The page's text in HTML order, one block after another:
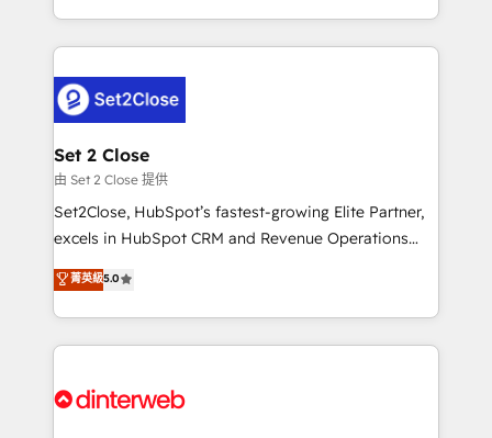
organisations, global organisations and those with
complex use cases 🏆 CRM Implementation,
Platform Enablement, Custom Integration and
Onboarding Accredited 🔐 ISO27001 & ISO9001
Certified
so selling and actually engaging with your customers
feels easy and pain-free. We are a top ranked
and Customer First Awards, 4.9/5 rating in HubSpot
Reviews and 4.9/5 rating in Clutch Reviews. Digifianz
helps the following industries: logistics & 3PL, home
improvement & construction, branding and
commercialization, real estate, health, education,
SaaS, Software Dev & IT and consulting, make the
the United States, EU, UAE, Mexico and Latin
America. From casual user to super fan: make
Set 2 Close
由 Set 2 Close 提供
Set2Close, HubSpot’s fastest-growing Elite Partner,
excels in HubSpot CRM and Revenue Operations
(RevOps) services to boost B2B sales and growth.
As a top HubSpot Elite Partner, we specialize in
custom HubSpot CRM solutions. Our experts design,
implement, and optimize systems to enhance user
marketing, and service teams. From setup to
菁英級5.0